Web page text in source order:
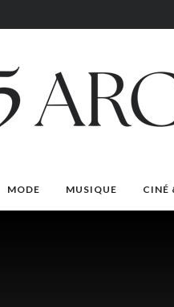
MODE MUSIQUE CINÉ